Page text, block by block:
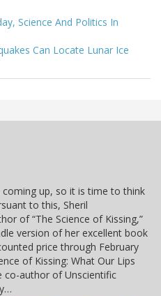
Science And Politics In
Can Locate Lunar Ice
coming up, so it is time to think
to this, Sheril
of “The Science of Kissing,”
version of her excellent book
price through February
of Kissing: What Our Lips
co-author of Unscientific